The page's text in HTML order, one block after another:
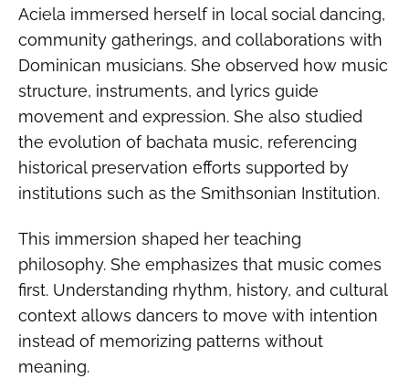
Aciela immersed herself in local social dancing,
community gatherings, and collaborations with
Dominican musicians. She observed how music
structure, instruments, and lyrics guide
movement and expression. She also studied
the evolution of bachata music, referencing
historical preservation efforts supported by
institutions such as the Smithsonian Institution.
This immersion shaped her teaching
philosophy. She emphasizes that music comes
first. Understanding rhythm, history, and cultural
context allows dancers to move with intention
instead of memorizing patterns without
meaning.